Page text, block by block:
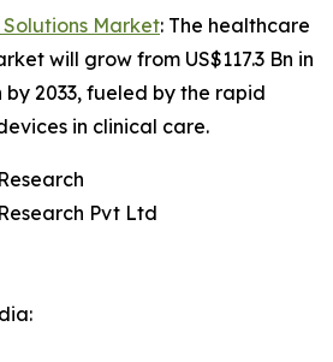
Market: The healthcare
will grow from US$117.3 Bn in
by 2033, fueled by the rapid
in clinical care.
Pvt Ltd